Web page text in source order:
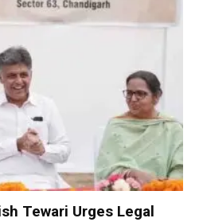
Tewari Urges Legal